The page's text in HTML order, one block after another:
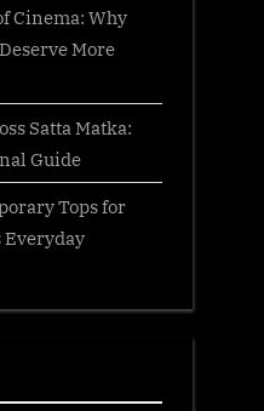
Cinema: Why
More
Satta Matka:
Guide
Tops for
Everyday